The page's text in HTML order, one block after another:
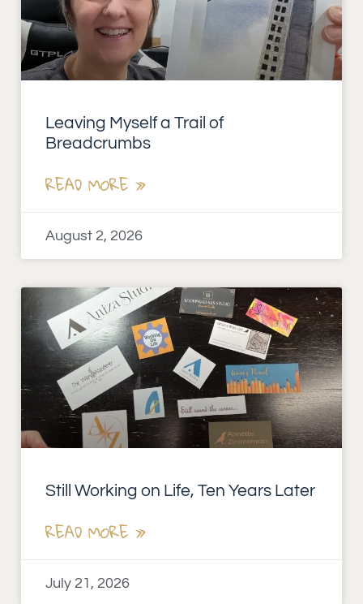
Leaving Myself a Trail of
Breadcrumbs
READ MORE »
August 2, 2026
Still Working on Life, Ten Years Later
READ MORE »
July 21, 2026